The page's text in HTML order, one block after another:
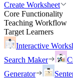
Create Worksheet
Core Functionality
Teaching Workflow
Target Learners
Interactive
Search Maker
Generator